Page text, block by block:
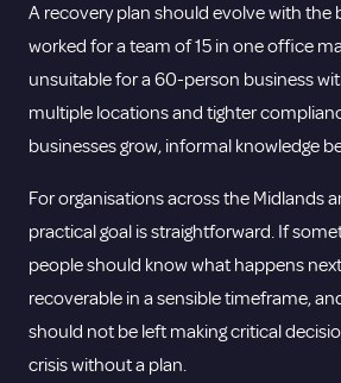
A recovery plan should evolve with the
worked for a team of 15 in one office
unsuitable for a 60-person business
multiple locations and tighter
businesses grow, informal knowledge
For organisations across the Midlands
practical goal is straightforward. If
people should know what happens
recoverable in a sensible timeframe,
should not be left making critical
crisis without a plan.